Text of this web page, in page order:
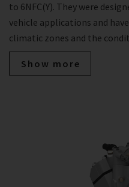
to 6NFC(Y). They were
vehicle applications and
climatic zones and the
Show more